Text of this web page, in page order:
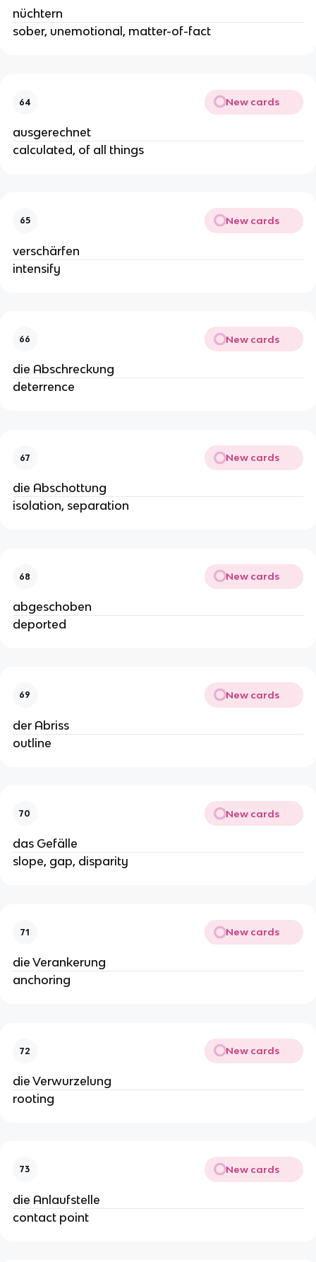
nüchtern
sober, unemotional, matter-of-fact
64 New cards
ausgerechnet
calculated, of all things
65 New cards
verschärfen
intensify
66 New cards
die Abschreckung
deterrence
67 New cards
die Abschottung
isolation, separation
68 New cards
abgeschoben
deported
69 New cards
der Abriss
outline
70 New cards
das Gefälle
slope, gap, disparity
71 New cards
die Verankerung
anchoring
72 New cards
die Verwurzelung
rooting
73 New cards
die Anlaufstelle
contact point